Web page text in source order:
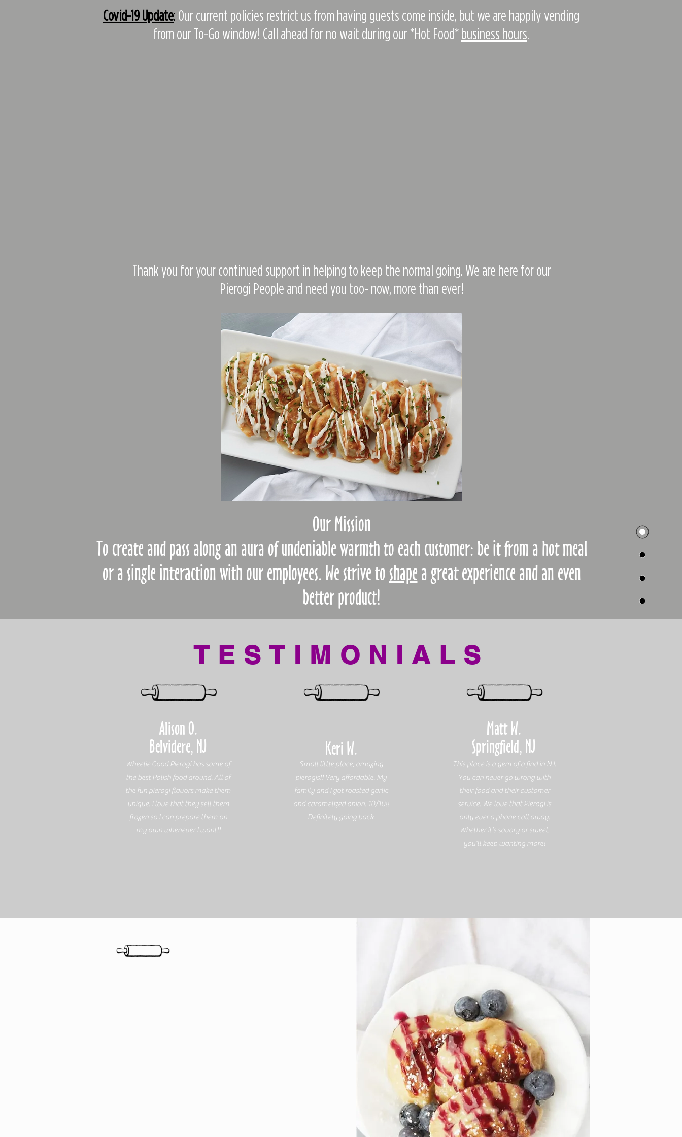
Covid-19 Update: Our current policies restrict us from having guests come inside, but we are happily vending
from our To-Go window! Call ahead for no wait during our *Hot Food*business hours.
Thank you for your continued support in helping to keep the normal going. We are here for our
Pierogi People and need you too- now, more than ever!
Our Mission
To create and pass along an aura of undeniable warmth to each customer: be it from a hot meal
or a single interaction with our employees. We strive toshapea great experience and an even
better product!
TESTIMONIALS
Alison O.
Belvidere, NJ
Wheelie Good Pierogi has some of
the best Polish food around. All of
the fun pierogi flavors make them
unique. I love that they sell them
frozen so I can prepare them on
my own whenever I want!!
Keri W.
Small little place, amazing
pierogis!! Very affordable. My
family and I got roasted garlic
and caramelized onion. 10/10!!
Definitely going back.
Matt W.
Springfield, NJ
This place is a gem of a find in NJ.
You can never go wrong with
their food and their customer
service. We love that Pierogi is
only ever a phone call away.
Whether it's savory or sweet,
you'll keep wanting more!